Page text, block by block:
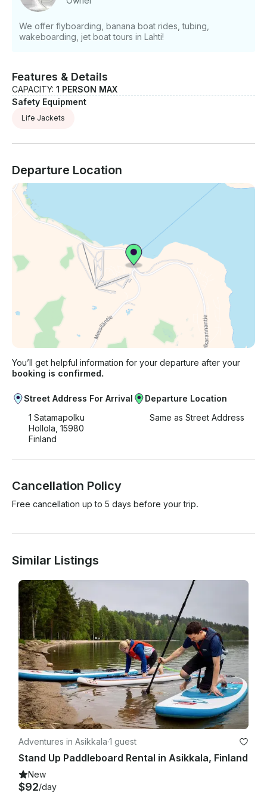
We offer flyboarding, banana boat rides, tubing,
wakeboarding, jet boat tours in Lahti!
Features & Details
CAPACITY: 1 PERSON MAX
Safety Equipment
Life Jackets
Departure Location
You’ll get helpful information for your departure after your
booking is confirmed.
Street Address For Arrival
1 Satamapolku
Hollola, 15980
Finland
Departure Location
Same as Street Address
Cancellation Policy
Free cancellation up to 5 days before your trip.
Similar Listings
Adventures in Asikkala·1 guest
Stand Up Paddleboard Rental in Asikkala, Finland
New
$92/day